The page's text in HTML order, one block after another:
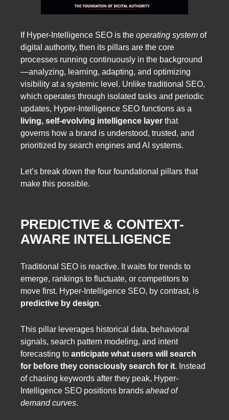
If Hyper-Intelligence SEO is the operating system of
digital authority, then its pillars are the core
processes running continuously in the background
—analyzing, learning, adapting, and optimizing
visibility at a systemic level. Unlike traditional SEO,
which operates through isolated tasks and periodic
updates, Hyper-Intelligence SEO functions as a
living, self-evolving intelligence layer that
governs how a brand is understood, trusted, and
prioritized by search engines and AI systems.
Let’s break down the four foundational pillars that
make this possible.
PREDICTIVE & CONTEXT-
AWARE INTELLIGENCE
Traditional SEO is reactive. It waits for trends to
emerge, rankings to fluctuate, or competitors to
move first. Hyper-Intelligence SEO, by contrast, is
predictive by design.
This pillar leverages historical data, behavioral
signals, search pattern modeling, and intent
forecasting to anticipate what users will search
for before they consciously search for it. Instead
of chasing keywords after they peak, Hyper-
Intelligence SEO positions brands ahead of
demand curves.